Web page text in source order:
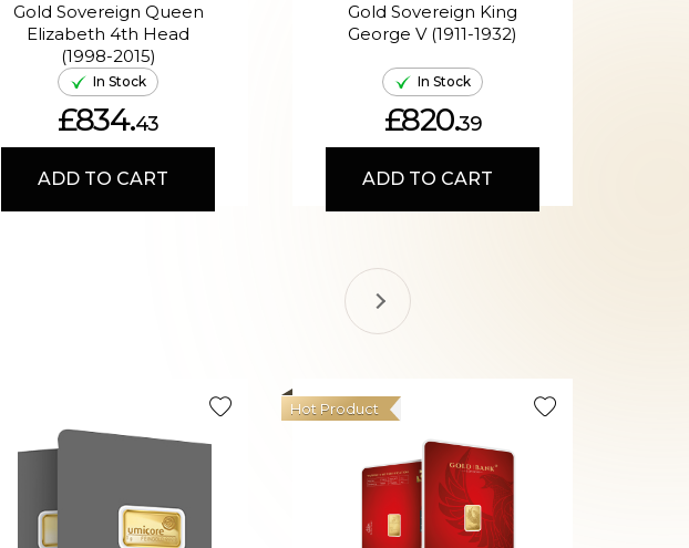
Gold Sovereign Queen
Elizabeth 4th Head
(1998-2015)
In Stock
£834.43
ADD TO CART
Gold Sovereign King
George V (1911-1932)
In Stock
£820.39
ADD TO CART
Hot Product